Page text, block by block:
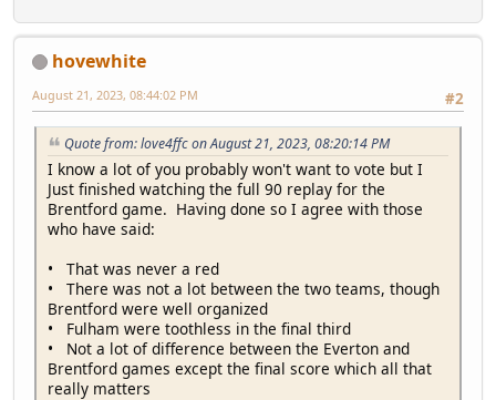
hovewhite
#2
August 21, 2023, 08:44:02 PM
Quote from: love4ffc on August 21, 2023, 08:20:14 PM
I know a lot of you probably won't want to vote but I
Just finished watching the full 90 replay for the
Brentford game. Having done so I agree with those
who have said:
• That was never a red
• There was not a lot between the two teams, though
Brentford were well organized
• Fulham were toothless in the final third
• Not a lot of difference between the Everton and
Brentford games except the final score which all that
really matters